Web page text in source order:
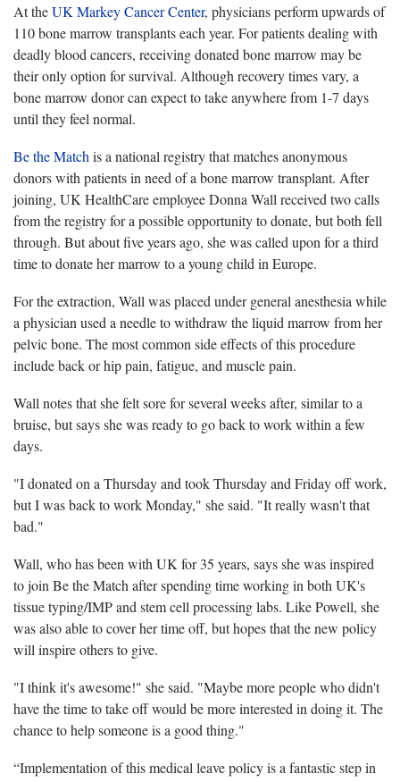
At theUK Markey Cancer Center, physicians perform upwards of
110 bone marrow transplants each year. For patients dealing with
deadly blood cancers, receiving donated bone marrow may be
their only option for survival. Although recovery times vary, a
bone marrow donor can expect to take anywhere from 1-7 days
until they feel normal.
Be the Match is a national registry that matches anonymous
donors with patients in need of a bone marrow transplant. After
joining, UK HealthCare employee Donna Wall received two calls
from the registry for a possible opportunity to donate, but both fell
through. But about five years ago, she was called upon for a third
time to donate her marrow to a young child in Europe.
For the extraction, Wall was placed under general anesthesia while
a physician used a needle to withdraw the liquid marrow from her
pelvic bone. The most common side effects of this procedure
include back or hip pain, fatigue, and muscle pain.
Wall notes that she felt sore for several weeks after, similar to a
bruise, but says she was ready to go back to work within a few
days.
"I donated on a Thursday and took Thursday and Friday off work,
but I was back to work Monday," she said. "It really wasn't that
bad."
Wall, who has been with UK for 35 years, says she was inspired
to join Be the Match after spending time working in both UK's
tissue typing/IMP and stem cell processing labs. Like Powell, she
was also able to cover her time off, but hopes that the new policy
will inspire others to give.
"I think it's awesome!" she said. "Maybe more people who didn't
have the time to take off would be more interested in doing it. The
chance to help someone is a good thing."
“Implementation of this medical leave policy is a fantastic step in